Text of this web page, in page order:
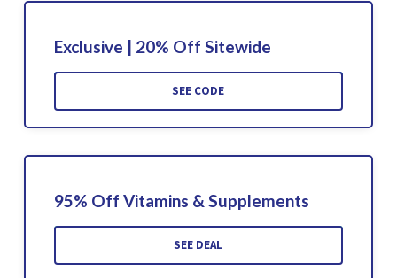
Exclusive | 20% Off Sitewide
SEE CODE
95% Off Vitamins & Supplements
SEE DEAL